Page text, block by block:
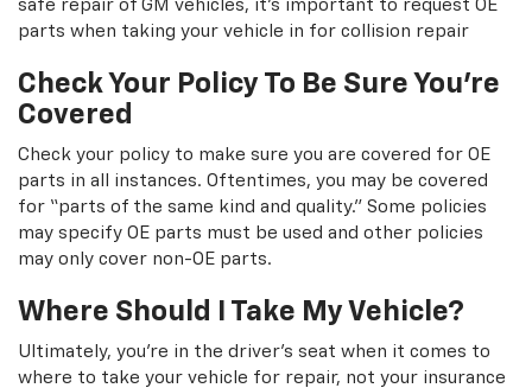
safe repair of GM vehicles, it's important to request OE
parts when taking your vehicle in for collision repair
Check Your Policy To Be Sure You're
Covered
Check your policy to make sure you are covered for OE
parts in all instances. Oftentimes, you may be covered
for “parts of the same kind and quality.” Some policies
may specify OE parts must be used and other policies
may only cover non-OE parts.
Where Should I Take My Vehicle?
Ultimately, you're in the driver's seat when it comes to
where to take your vehicle for repair, not your insurance